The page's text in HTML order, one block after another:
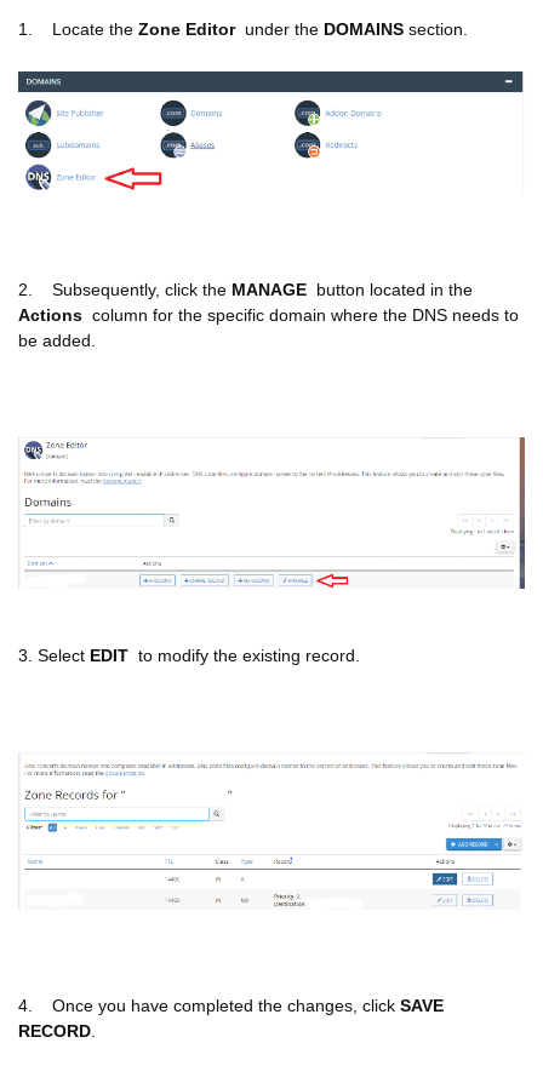
1. Locate the Zone Editor under the DOMAINS section.
2. Subsequently, click the MANAGE button located in the
Actions column for the specific domain where the DNS needs to
be added.
3. Select EDIT to modify the existing record.
4. Once you have completed the changes, click SAVE
RECORD